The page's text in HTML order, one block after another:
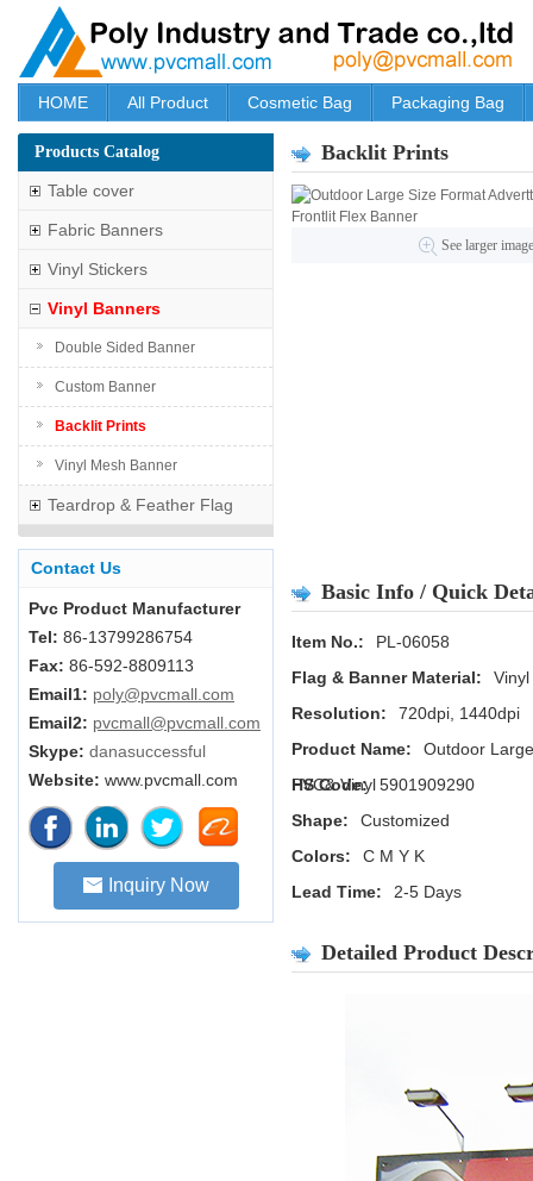
HOME All Product Cosmetic Bag Packaging Bag
Backlit Prints
See larger
Basic Info / Quick
Item No.:
PL-06058
Flag & Banner Material:
Vinyl
Resolution:
720dpi, 1440dpi
Product Name:
Outdoor
PVC& Vinyl
HS Code:
5901909290
Shape:
Customized
Colors:
C M Y K
Lead Time:
2-5 Days
Detailed Product
Products Catalog
Table cover
Fabric Banners
Vinyl Stickers
Vinyl Banners
Double Sided Banner
Custom Banner
Backlit Prints
Vinyl Mesh Banner
Teardrop & Feather Flag
Contact Us
Pvc Product Manufacturer
Tel: 86-13799286754
Fax: 86-592-8809113
Email1: poly@pvcmall.com
Email2: pvcmall@pvcmall.com
Skype: danasuccessful
Website: www.pvcmall.com
Inquiry Now